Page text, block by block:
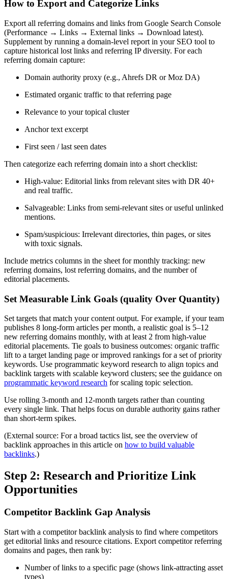
How to Export and Categorize Links
Export all referring domains and links from Google Search Console
(Performance → Links → External links → Download latest).
Supplement by running a domain-level report in your SEO tool to
capture historical lost links and referring IP diversity. For each
referring domain capture:
Domain authority proxy (e.g., Ahrefs DR or Moz DA)
Estimated organic traffic to that referring page
Relevance to your topical cluster
Anchor text excerpt
First seen / last seen dates
Then categorize each referring domain into a short checklist:
High-value: Editorial links from relevant sites with DR 40+
and real traffic.
Salvageable: Links from semi-relevant sites or useful unlinked
mentions.
Spam/suspicious: Irrelevant directories, thin pages, or sites
with toxic signals.
Include metrics columns in the sheet for monthly tracking: new
referring domains, lost referring domains, and the number of
editorial placements.
Set Measurable Link Goals (quality Over Quantity)
Set targets that match your content output. For example, if your team
publishes 8 long-form articles per month, a realistic goal is 5–12
new referring domains monthly, with at least 2 from high-value
editorial placements. Tie goals to business outcomes: organic traffic
lift to a target landing page or improved rankings for a set of priority
keywords. Use programmatic keyword research to align topics and
backlink targets with scalable keyword clusters; see the guidance on
programmatic keyword research for scaling topic selection.
Use rolling 3-month and 12-month targets rather than counting
every single link. That helps focus on durable authority gains rather
than short-term spikes.
(External source: For a broad tactics list, see the overview of
backlink approaches in this article on how to build valuable
backlinks.)
Step 2: Research and Prioritize Link
Opportunities
Competitor Backlink Gap Analysis
Start with a competitor backlink analysis to find where competitors
get editorial links and resource citations. Export competitor referring
domains and pages, then rank by:
Number of links to a specific page (shows link-attracting asset
types)